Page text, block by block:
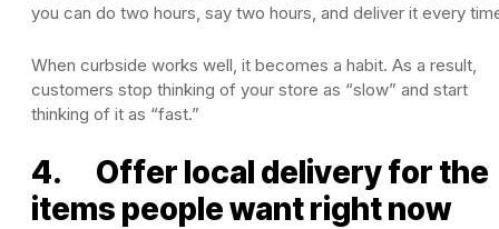
you can do two hours, say two hours, and deliver it every
When curbside works well, it becomes a habit. As a result,
customers stop thinking of your store as “slow” and start
thinking of it as “fast.”
4. Offer local delivery for the
items people want right now